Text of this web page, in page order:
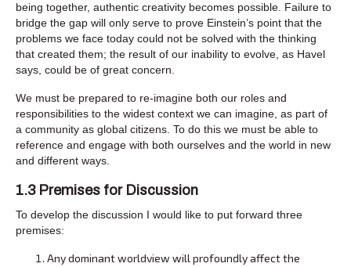
being together, authentic creativity becomes possible. Failure to
bridge the gap will only serve to prove Einstein’s point that the
problems we face today could not be solved with the thinking
that created them; the result of our inability to evolve, as Havel
says, could be of great concern.
We must be prepared to re-imagine both our roles and
responsibilities to the widest context we can imagine, as part of
a community as global citizens. To do this we must be able to
reference and engage with both ourselves and the world in new
and different ways.
1.3 Premises for Discussion
To develop the discussion I would like to put forward three
premises:
Any dominant worldview will profoundly affect the